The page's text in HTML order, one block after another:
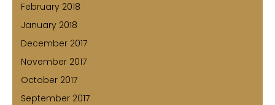
February 2018
January 2018
December 2017
November 2017
October 2017
September 2017